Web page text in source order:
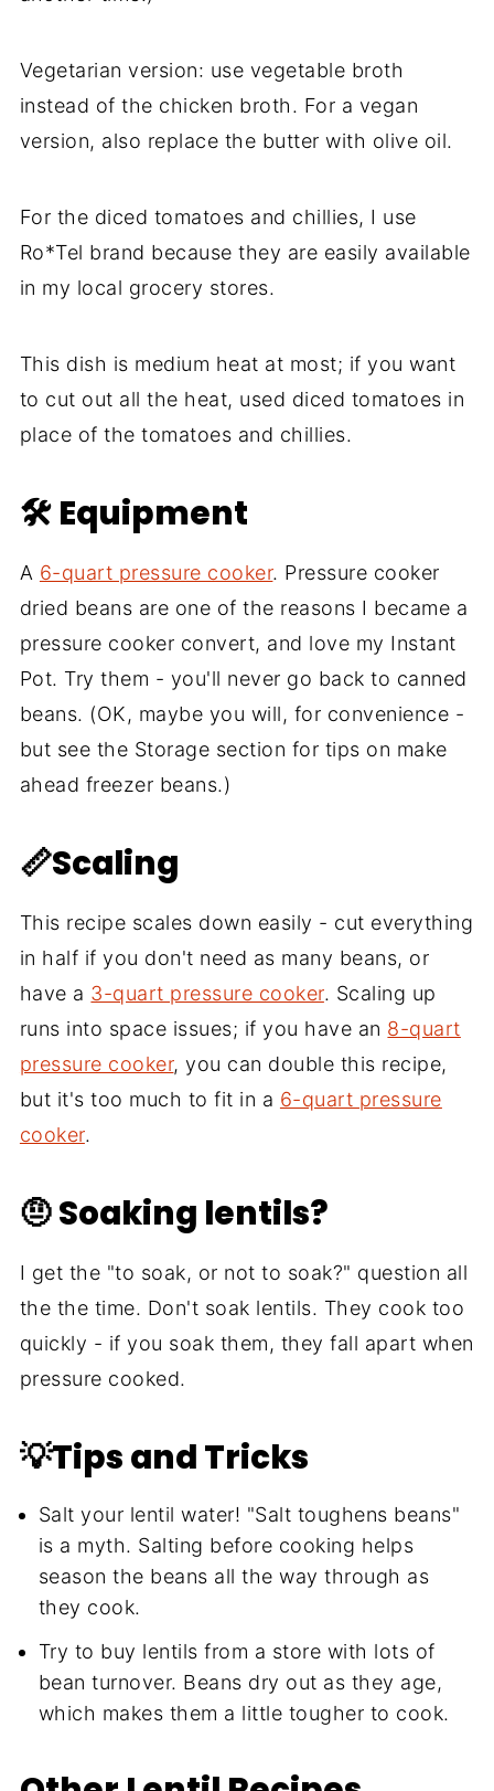
Vegetarian version: use vegetable broth
instead of the chicken broth. For a vegan
version, also replace the butter with olive oil.
For the diced tomatoes and chillies, I use
Ro*Tel brand because they are easily available
in my local grocery stores.
This dish is medium heat at most; if you want
to cut out all the heat, used diced tomatoes in
place of the tomatoes and chillies.
🛠 Equipment
A 6-quart pressure cooker. Pressure cooker
dried beans are one of the reasons I became a
pressure cooker convert, and love my Instant
Pot. Try them - you'll never go back to canned
beans. (OK, maybe you will, for convenience -
but see the Storage section for tips on make
ahead freezer beans.)
📏Scaling
This recipe scales down easily - cut everything
in half if you don't need as many beans, or
have a 3-quart pressure cooker. Scaling up
runs into space issues; if you have an 8-quart
pressure cooker, you can double this recipe,
but it's too much to fit in a 6-quart pressure
cooker.
🤨 Soaking lentils?
I get the "to soak, or not to soak?" question all
the the time. Don't soak lentils. They cook too
quickly - if you soak them, they fall apart when
pressure cooked.
💡Tips and Tricks
Salt your lentil water! "Salt toughens beans"
is a myth. Salting before cooking helps
season the beans all the way through as
they cook.
Try to buy lentils from a store with lots of
bean turnover. Beans dry out as they age,
which makes them a little tougher to cook.